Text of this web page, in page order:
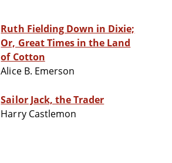
Ruth Fielding Down in Dixie;
Or, Great Times in the Land
of Cotton
Alice B. Emerson
Sailor Jack, the Trader
Harry Castlemon